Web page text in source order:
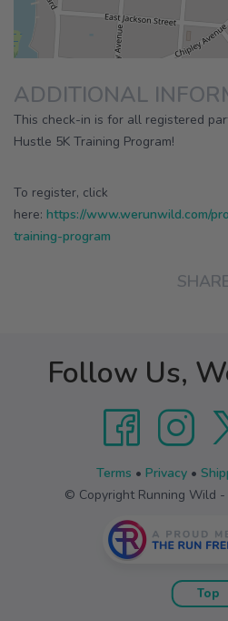
ADDITIONAL
This check-in is for all registered
Hustle 5K Training Program!
To register, click
here: https://www.werunwild.com/
training-program
Follow Us,
Terms • Privacy•
© Copyright Running Wild
Top